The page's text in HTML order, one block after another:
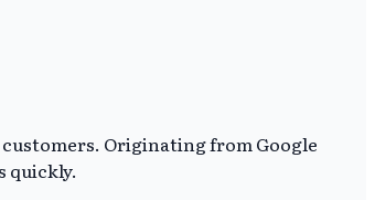
Originating from Google
quickly.